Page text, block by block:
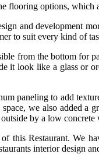
flooring options, which
and development
to suit every kind of
from the bottom for
it look like a glass or
paneling to add
we also added a
by a low
this Restaurant. We
interior design